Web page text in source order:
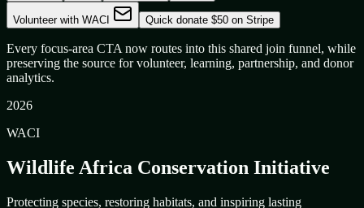
Volunteer with WACI Quick donate $50 on Stripe
Every focus-area CTA now routes into this shared join funnel, while
preserving the source for volunteer, learning, partnership, and donor
analytics.
2026
WACI
Wildlife Africa Conservation Initiative
Protecting species, restoring habitats, and inspiring lasting